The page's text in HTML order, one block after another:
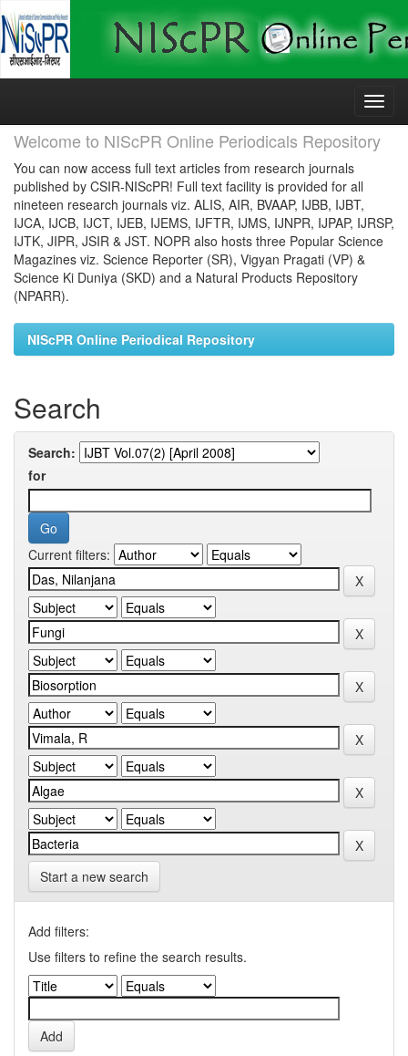
Skip
Welcome to NIScPR Online Periodicals Repository
You can now access full text articles from research journals
published by CSIR-NIScPR! Full text facility is provided for all
nineteen research journals viz. ALIS, AIR, BVAAP, IJBB, IJBT,
IJCA, IJCB, IJCT, IJEB, IJEMS, IJFTR, IJMS, IJNPR, IJPAP, IJRSP,
IJTK, JIPR, JSIR & JST. NOPR also hosts three Popular Science
Magazines viz. Science Reporter (SR), Vigyan Pragati (VP) &
Science Ki Duniya (SKD) and a Natural Products Repository
(NPARR).
NIScPR Online Periodical Repository
Search
Search:
for
Current filters:
Start a new search
Add filters:
Use filters to refine the search results.